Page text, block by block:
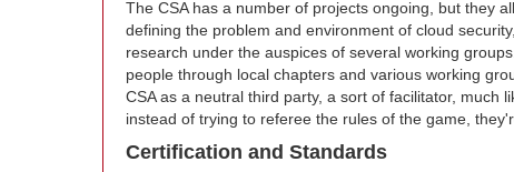
The CSA has a number of projects ongoing, but they
defining the problem and environment of cloud
research under the auspices of several working
people through local chapters and various working
CSA as a neutral third party, a sort of facilitator, much
instead of trying to referee the rules of the game,
Certification and Standards